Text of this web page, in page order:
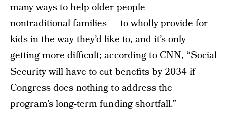
many ways to help older people —
nontraditional families — to wholly provide for
kids in the way they’d like to, and it’s only
getting more difficult; according to CNN, “Social
Security will have to cut benefits by 2034 if
Congress does nothing to address the
program’s long-term funding shortfall.”